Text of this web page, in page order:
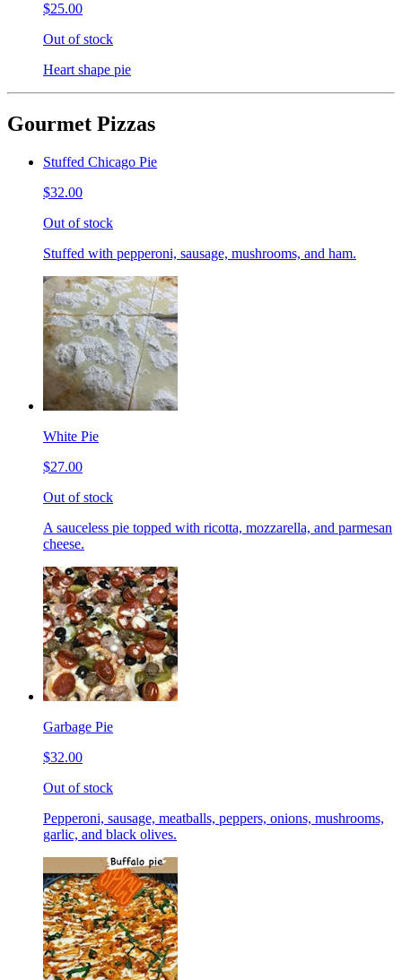
$25.00
Out of stock
Heart shape pie
Gourmet Pizzas
Stuffed Chicago Pie
$32.00
Out of stock
Stuffed with pepperoni, sausage, mushrooms, and ham.
White Pie
$27.00
Out of stock
A sauceless pie topped with ricotta, mozzarella, and parmesan
cheese.
Garbage Pie
$32.00
Out of stock
Pepperoni, sausage, meatballs, peppers, onions, mushrooms,
garlic, and black olives.